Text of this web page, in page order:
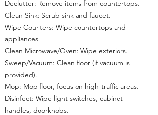
Declutter: Remove items from countertops.
Clean Sink: Scrub sink and faucet.
Wipe Counters: Wipe countertops and
appliances.
Clean Microwave/Oven: Wipe exteriors.
Sweep/Vacuum: Clean floor (if vacuum is
provided).
Mop: Mop floor, focus on high-traffic areas.
Disinfect: Wipe light switches, cabinet
handles, doorknobs.